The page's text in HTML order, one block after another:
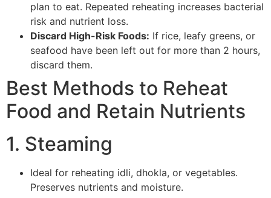
plan to eat. Repeated reheating increases bacterial
risk and nutrient loss.
Discard High-Risk Foods: If rice, leafy greens, or
seafood have been left out for more than 2 hours,
discard them.
Best Methods to Reheat
Food and Retain Nutrients
1. Steaming
Ideal for reheating idli, dhokla, or vegetables.
Preserves nutrients and moisture.